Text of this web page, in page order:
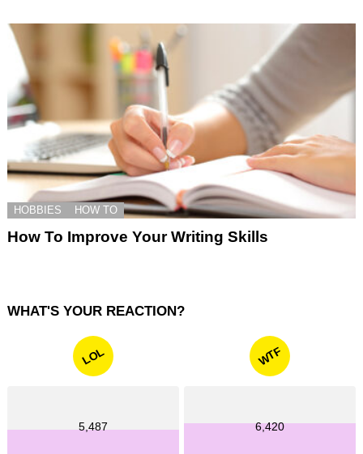
HOBBIES HOW TO
How To Improve Your Writing Skills
WHAT'S YOUR REACTION?
LOL
5,487
WTF
6,420